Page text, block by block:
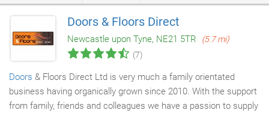
doors can be edge banded or edge trimmed. Beech is available
in certain styles with edgetrims only. We also supply Ivory
coloured TIC style doors. They are only available edge banded.
Doors & Floors Direct
Newcastle upon Tyne, NE21 5TR
(5.7 mi)
(7)
Doors & Floors Direct Ltd is very much a family orientated
business having organically grown since 2010. With the support
from family, friends and colleagues we have a passion to supply